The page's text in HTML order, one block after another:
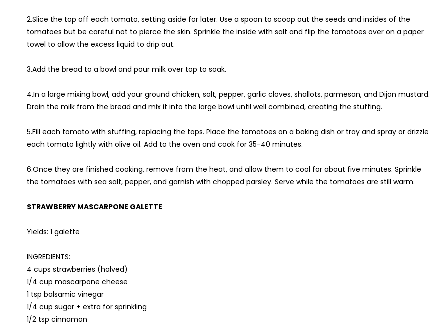
2.Slice the top off each tomato, setting aside for later. Use a spoon to scoop out the seeds and insides of the
tomatoes but be careful not to pierce the skin. Sprinkle the inside with salt and flip the tomatoes over on a paper
towel to allow the excess liquid to drip out.
3.Add the bread to a bowl and pour milk over top to soak.
4.In a large mixing bowl, add your ground chicken, salt, pepper, garlic cloves, shallots, parmesan, and Dijon mustard.
Drain the milk from the bread and mix it into the large bowl until well combined, creating the stuffing.
5.Fill each tomato with stuffing, replacing the tops. Place the tomatoes on a baking dish or tray and spray or drizzle
each tomato lightly with olive oil. Add to the oven and cook for 35-40 minutes.
6.Once they are finished cooking, remove from the heat, and allow them to cool for about five minutes. Sprinkle
the tomatoes with sea salt, pepper, and garnish with chopped parsley. Serve while the tomatoes are still warm.
STRAWBERRY MASCARPONE GALETTE
Yields: 1 galette
INGREDIENTS:
4 cups strawberries (halved)
1/4 cup mascarpone cheese
1 tsp balsamic vinegar
1/4 cup sugar + extra for sprinkling
1/2 tsp cinnamon